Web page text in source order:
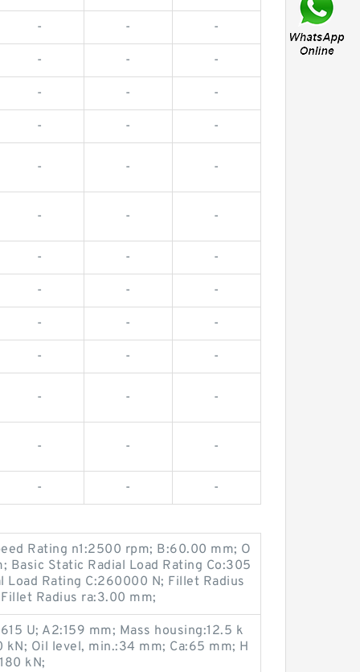
- - -
- - -
- - -
- - -
- - -
- - -
- - -
- - -
- - -
- - -
- - -
- - -
- - -
Rating n1:2500 rpm; B:60.00 mm; O
Basic Static Radial Load Rating Co:305
Load Rating C:260000 N; Fillet Radius
Radius ra:3.00 mm;
U; A2:159 mm; Mass housing:12.5 k
kN; Oil level, min.:34 mm; Ca:65 mm; H
kN;